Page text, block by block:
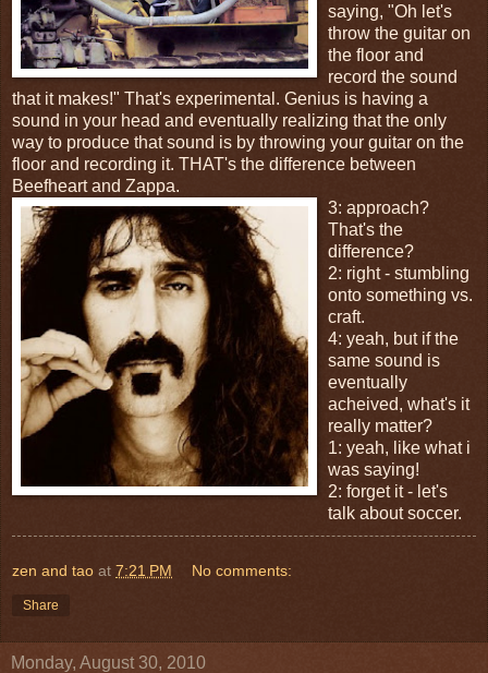
saying, "Oh let's
throw the guitar on
the floor and
record the sound
that it makes!" That's experimental. Genius is having a
sound in your head and eventually realizing that the only
way to produce that sound is by throwing your guitar on the
floor and recording it. THAT's the difference between
Beefheart and Zappa.
3: approach?
That's the
difference?
2: right - stumbling
onto something vs.
craft.
4: yeah, but if the
same sound is
eventually
acheived, what's it
really matter?
1: yeah, like what i
was saying!
2: forget it - let's
talk about soccer.
zen and tao at 7:21 PM No comments:
Share
Monday, August 30, 2010